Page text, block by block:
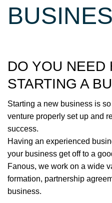
DO YOU NEED
STARTING A
Starting a new business is
venture properly set up and
success.
Having an experienced
your business get off to a
Fanous, we work on a wide
formation, partnership
business.